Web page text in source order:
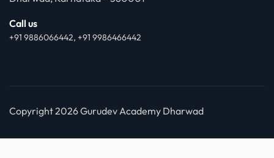
Call us
+91 9886066442, +91 9986466442
Copyright 2026 Gurudev Academy Dharwad